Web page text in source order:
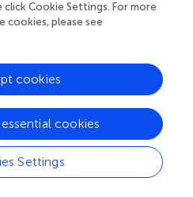
was shown later to be
of axillary buds initial
for their sustainable growth
(;). Sucrose also plays an
bud outgrowth, by interacting
induces the expression of
promotes the accumulation
triggers buds outgrowth
Cookie Settings. For more
cookies, please see
Settings
cookies
cookies